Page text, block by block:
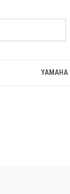
YAMAHA